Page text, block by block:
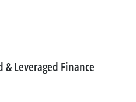
Leveraged Finance